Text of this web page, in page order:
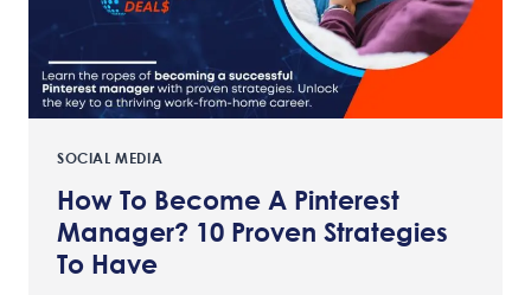
SOCIAL MEDIA
How To Become A Pinterest
Manager? 10 Proven Strategies
To Have